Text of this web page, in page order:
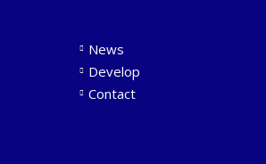
News
Develop
Contact